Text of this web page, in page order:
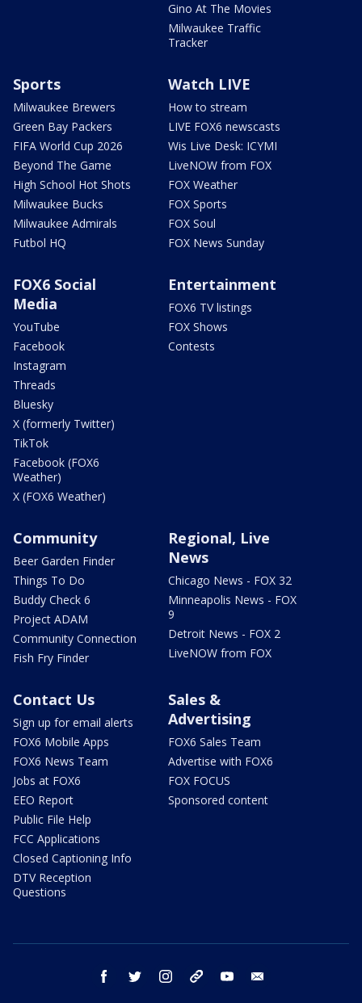
Gino At The Movies
Milwaukee Traffic
Tracker
Sports
Milwaukee Brewers
Green Bay Packers
FIFA World Cup 2026
Beyond The Game
High School Hot Shots
Milwaukee Bucks
Milwaukee Admirals
Futbol HQ
Watch LIVE
How to stream
LIVE FOX6 newscasts
Wis Live Desk: ICYMI
LiveNOW from FOX
FOX Weather
FOX Sports
FOX Soul
FOX News Sunday
FOX6 Social
Media
YouTube
Facebook
Instagram
Threads
Bluesky
X (formerly Twitter)
TikTok
Facebook (FOX6
Weather)
X (FOX6 Weather)
Entertainment
FOX6 TV listings
FOX Shows
Contests
Community
Beer Garden Finder
Things To Do
Buddy Check 6
Project ADAM
Community Connection
Fish Fry Finder
Regional, Live
News
Chicago News - FOX 32
Minneapolis News - FOX
9
Detroit News - FOX 2
LiveNOW from FOX
Contact Us
Sign up for email alerts
FOX6 Mobile Apps
FOX6 News Team
Jobs at FOX6
EEO Report
Public File Help
FCC Applications
Closed Captioning Info
DTV Reception
Questions
Sales &
Advertising
FOX6 Sales Team
Advertise with FOX6
FOX FOCUS
Sponsored content
facebook twitter instagram threads youtube